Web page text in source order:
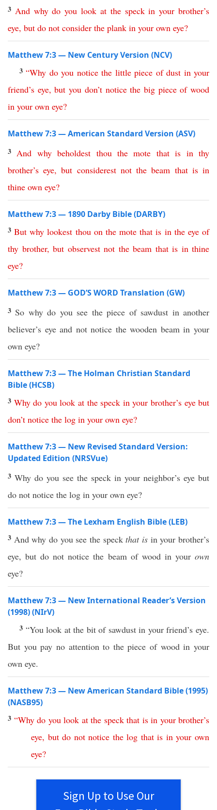
3 And why do you look at the speck in your brother’s
eye, but do not consider the plank in your own eye?
Matthew 7:3 — New Century Version (NCV)
3“Why do you notice the little piece of dust in your
friend’s eye,but you don’t notice the big piece of wood
in your own eye?
Matthew 7:3 — American Standard Version (ASV)
3 And why beholdest thou the mote that is in thy
brother’s eye,but considerest not the beam that is in
thine own eye?
Matthew 7:3 — 1890 Darby Bible (DARBY)
3But why lookest thou on the mote that is in the eye of
thy brother, but observest not the beam that is in thine
eye?
Matthew 7:3 — GOD’S WORD Translation (GW)
3 So why do you see the piece of sawdust in another
believer’s eye and not notice the wooden beam in your
own eye?
Matthew 7:3 — The Holman Christian Standard
Bible (HCSB)
3 Why do you look at the speck in your brother’s eye but
don’t notice the log in your own eye?
Matthew 7:3 — New Revised Standard Version:
Updated Edition (NRSVue)
3 Why do you see the speck in your neighbor’s eye but
do not notice the log in your own eye?
Matthew 7:3 — The Lexham English Bible (LEB)
3 And why do you see the speckthat is in your brother’s
eye, but do not notice the beam of wood in your own
eye?
Matthew 7:3 — New International Reader’s Version
(1998) (NIrV)
3 “You look at the bit of sawdust in your friend’s eye.
But you pay no attention to the piece of wood in your
own eye.
Matthew 7:3 — New American Standard Bible (1995)
(NASB95)
3 “Why do you look at the speck that is in your brother’s
eye, but do not notice the log that is in your own
eye?
Sign Up to Use Our